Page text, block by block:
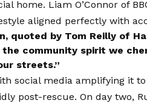
home. Liam O’Connor of
aligned perfectly with
quoted by Tom Reilly of
the community spirit we
streets.”
social media amplifying it
post-rescue. On day two,